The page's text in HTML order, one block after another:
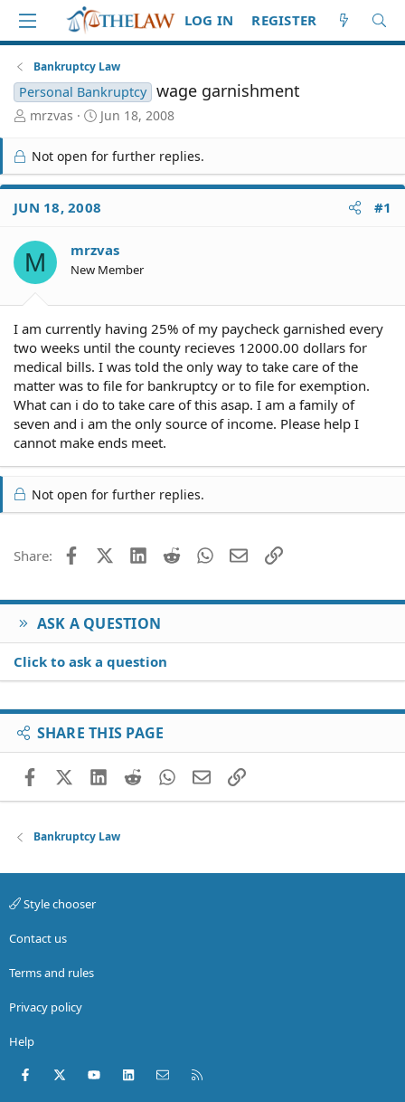
LOG IN REGISTER
Bankruptcy Law
Personal Bankruptcy wage garnishment
T
r
e
a
d
S
a
r
t
mrzvas
S
r
t
d
a
e
Jun 18, 2008
Not open for further replies.
JUN 18, 2008 #1
M mrzvas
New Member
I am currently having 25% of my paycheck garnished every
two weeks until the county recieves 12000.00 dollars for
medical bills. I was told the only way to take care of the
matter was to file for bankruptcy or to file for exemption.
What can i do to take care of this asap. I am a family of
seven and i am the only source of income. Please help I
cannot make ends meet.
Not open for further replies.
Share: FacebookX (Twitter)
LinkedIn
Reddit WhatsApp
EmailLink
ASK A QUESTION
Click to ask a question
SHARE THIS PAGE
FacebookX (Twitter)
LinkedIn
RedditWhatsApp
EmailLink
Bankruptcy Law
Style chooser
Contact us
Terms and rules
Privacy policy
Help
Facebook
X (Twitter)youtubeLinkedInContact us